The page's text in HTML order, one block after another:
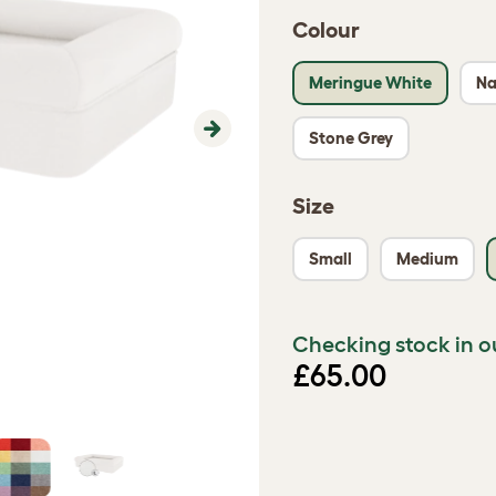
Next
Colour
Meringue White
Stone Grey
Size
Small Medium
Checking stock in
£65.00